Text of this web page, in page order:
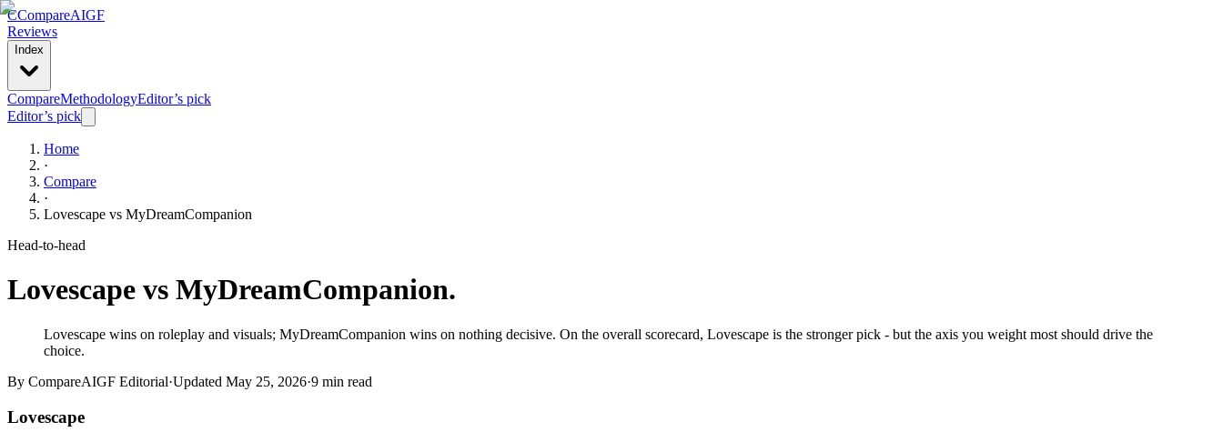
CCompareAIGF
Reviews
Index
CompareMethodologyEditor’s pick
Editor’s pick
Home
·
Compare
·
Lovescape vs MyDreamCompanion
Head-to-head
Lovescape vs MyDreamCompanion.
Lovescape wins on roleplay and visuals; MyDreamCompanion wins on nothing decisive. On the overall scorecard, Lovescape is the stronger pick - but the axis you weight most should drive the
choice.
By CompareAIGF Editorial·Updated May 25, 2026·9 min read
Lovescape